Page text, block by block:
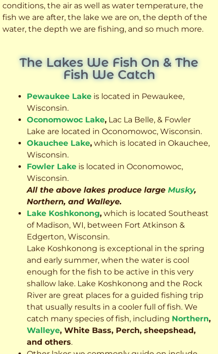
conditions, the air as well as water temperature, the
fish we are after, the lake we are on, the depth of the
water, the depth we are fishing, and so much more.
The Lakes We Fish On & The
Fish We Catch
Pewaukee Lake is located in Pewaukee,
Wisconsin.
Oconomowoc Lake, Lac La Belle, & Fowler
Lake are located in Oconomowoc, Wisconsin.
Okauchee Lake, which is located in Okauchee,
Wisconsin.
Fowler Lake is located in Oconomowoc,
Wisconsin.
All the above lakes produce large Musky,
Northern, and Walleye.
Lake Koshkonong, which is located Southeast
of Madison, WI, between Fort Atkinson &
Edgerton, Wisconsin.
Lake Koshkonong is exceptional in the spring
and early summer, when the water is cool
enough for the fish to be active in this very
shallow lake. Lake Koshkonong and the Rock
River are great places for a guided fishing trip
that usually results in a cooler full of fish. We
catch many species of fish, including Northern,
Walleye, White Bass, Perch, sheepshead,
and others.